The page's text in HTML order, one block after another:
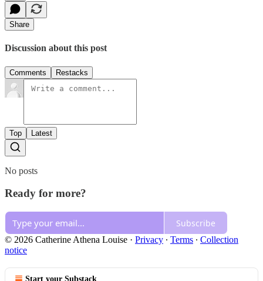
Share
Discussion about this post
Comments Restacks
Top Latest
No posts
Ready for more?
Subscribe
© 2026 Catherine Athena Louise · Privacy ∙ Terms ∙ Collection
notice
Start your Substack